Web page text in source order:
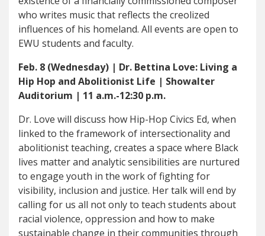
who writes music that reflects the creolized
influences of his homeland. All events are open to
EWU students and faculty.
Feb. 8 (Wednesday) | Dr. Bettina Love: Living a
Hip Hop and Abolitionist Life | Showalter
Auditorium | 11 a.m.-12:30 p.m.
Dr. Love will discuss how Hip-Hop Civics Ed, when
linked to the framework of intersectionality and
abolitionist teaching, creates a space where Black
lives matter and analytic sensibilities are nurtured
to engage youth in the work of fighting for
visibility, inclusion and justice. Her talk will end by
calling for us all not only to teach students about
racial violence, oppression and how to make
sustainable change in their communities through